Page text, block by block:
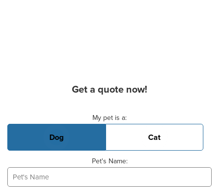
Get a quote now!
My pet is a:
Dog Cat
Pet's Name: